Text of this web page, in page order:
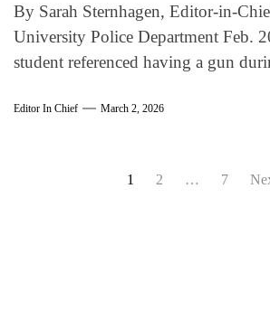
By Sarah Sternhagen, Editor-in-
University Police Department Feb.
student referenced having a gun
Editor In Chief March 2, 2026
1 2 … 7